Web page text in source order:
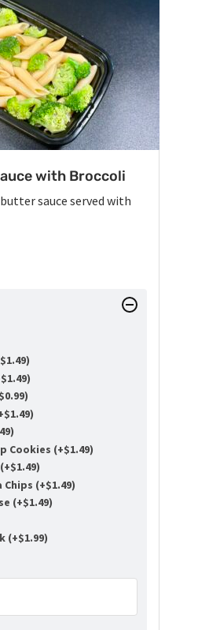
with Broccoli
sauce served with
$1.49)
$1.49)
$0.99)
$1.49)
)
Cookies (+$1.49)
$1.49)
(+$1.49)
(+$1.49)
(+$1.99)